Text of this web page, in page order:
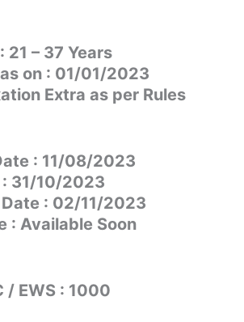
21 – 37 Years
on : 01/01/2023
Extra as per Rules
: 11/08/2023
31/10/2023
Date : 02/11/2023
: Available Soon
/ EWS : 1000